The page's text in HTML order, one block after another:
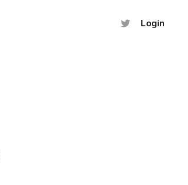
Login